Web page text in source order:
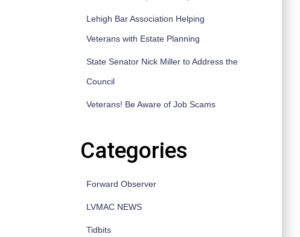
Lehigh Bar Association Helping
Veterans with Estate Planning
State Senator Nick Miller to Address the
Council
Veterans! Be Aware of Job Scams
Categories
Forward Observer
LVMAC NEWS
Tidbits